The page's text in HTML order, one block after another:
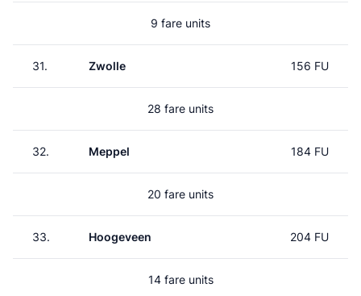
9 fare units
31. Zwolle 156 FU
28 fare units
32. Meppel 184 FU
20 fare units
33. Hoogeveen 204 FU
14 fare units